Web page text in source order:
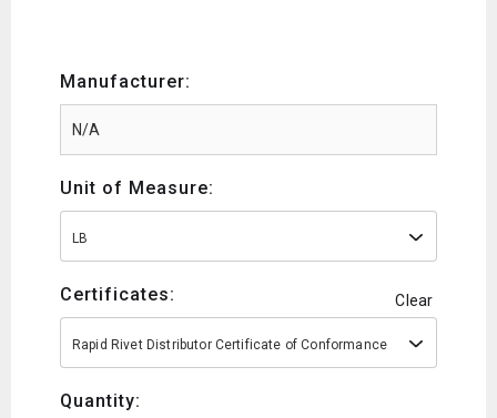
Manufacturer:
Unit of Measure:
LB
Certificates: Clear
Rapid Rivet Distributor Certificate of Conformance
Quantity: